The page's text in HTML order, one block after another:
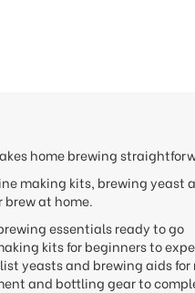
home brewing
making kits, brewing yeast
brew at home.
essentials ready to go
kits for beginners to
yeasts and brewing aids
and bottling gear to